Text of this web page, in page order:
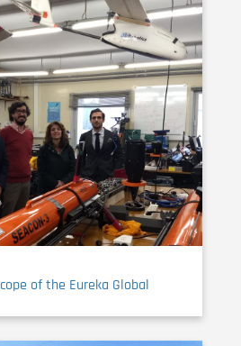
of the Eureka Global